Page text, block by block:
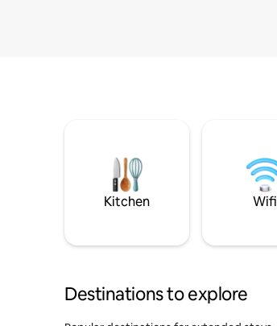
Kitchen Wifi
Destinations to explore